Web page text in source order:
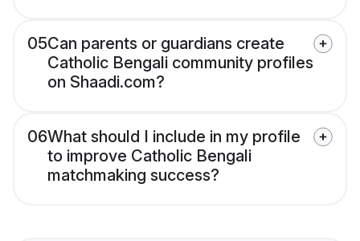
05Can parents or guardians create
Catholic Bengali community profiles
on Shaadi.com?
06What should I include in my profile
to improve Catholic Bengali
matchmaking success?